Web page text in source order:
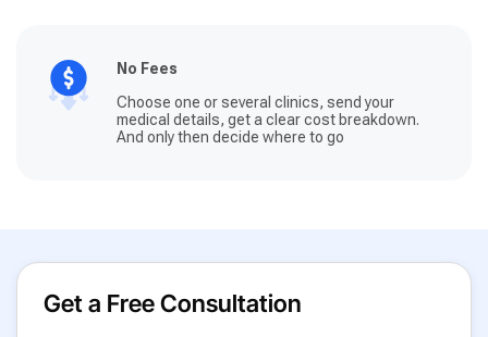
No Fees
Choose one or several clinics, send your
medical details, get a clear cost breakdown.
And only then decide where to go
Get a Free Consultation